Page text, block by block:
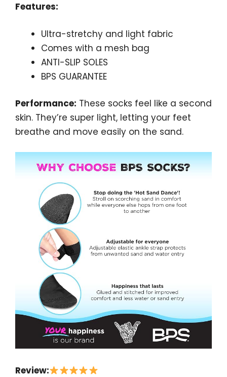
Features:
Ultra-stretchy and light fabric
Comes with a mesh bag
ANTI-SLIP SOLES
BPS GUARANTEE
Performance: These socks feel like a second
skin. They’re super light, letting your feet
breathe and move easily on the sand.
Review: